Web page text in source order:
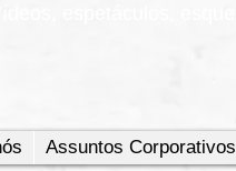
Assuntos Corporativos